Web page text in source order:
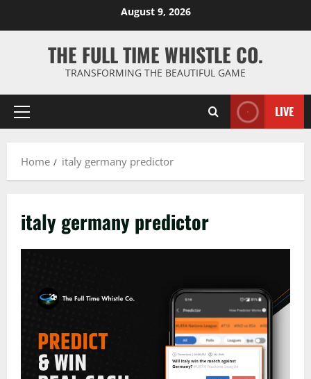
August 9, 2026
THE FULL TIME WHISTLE CO.
TRANSFORMING THE BEAUTIFUL GAME
Primary
LIVE
Home italy germany predictor
italy germany predictor